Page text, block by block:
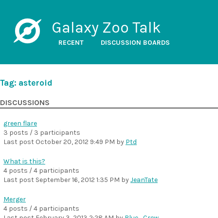
Galaxy Zoo Talk
RECENT DISCUSSION BOARDS
Tag: asteroid
DISCUSSIONS
green flare
3 posts / 3 participants
Last post October 20, 2012 9:49 PM by Ptd
What is this?
4 posts / 4 participants
Last post September 16, 2012 1:35 PM byJeanTate
Merger
4 posts / 4 participants